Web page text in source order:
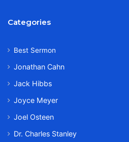
Categories
Best Sermon
Jonathan Cahn
Jack Hibbs
Joyce Meyer
Joel Osteen
Dr. Charles Stanley